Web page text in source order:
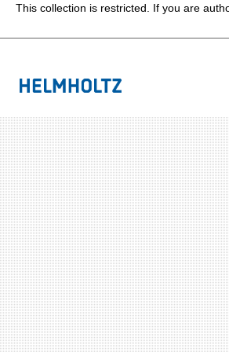
This collection is restricted. If you are